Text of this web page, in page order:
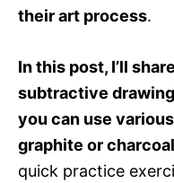
their art process.
In this post, I’ll
subtractive
you can use
graphite or
quick practice